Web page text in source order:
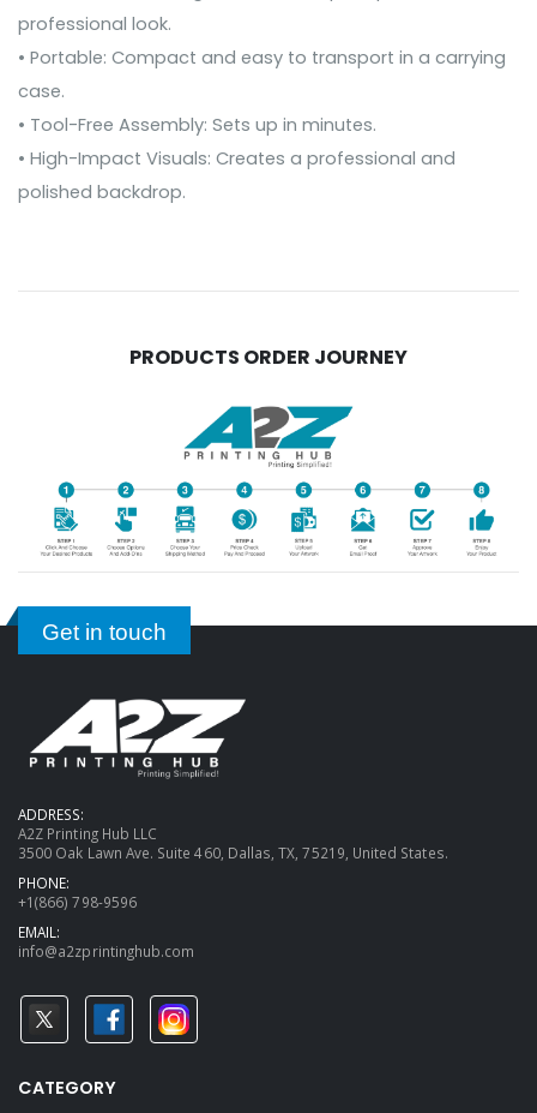
professional look.
• Portable: Compact and easy to transport in a carrying
case.
• Tool-Free Assembly: Sets up in minutes.
• High-Impact Visuals: Creates a professional and
polished backdrop.
PRODUCTS ORDER JOURNEY
Get in touch
ADDRESS:
A2Z Printing Hub LLC
3500 Oak Lawn Ave. Suite 460, Dallas, TX, 75219, United States.
PHONE:
+1(866) 798-9596
EMAIL:
info@a2zprintinghub.com
CATEGORY